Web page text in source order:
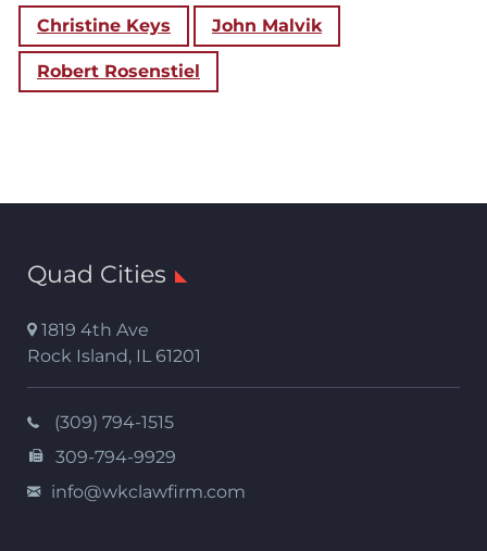
Christine Keys John Malvik
Robert Rosenstiel
Quad Cities
1819 4th Ave
Rock Island, IL 61201
(309) 794-1515
309-794-9929
info@wkclawfirm.com